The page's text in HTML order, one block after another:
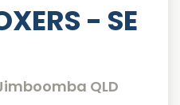
- SE
QLD